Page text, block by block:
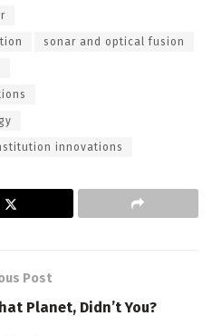
sonar and optical fusion
innovations
Post
Planet, Didn’t You?